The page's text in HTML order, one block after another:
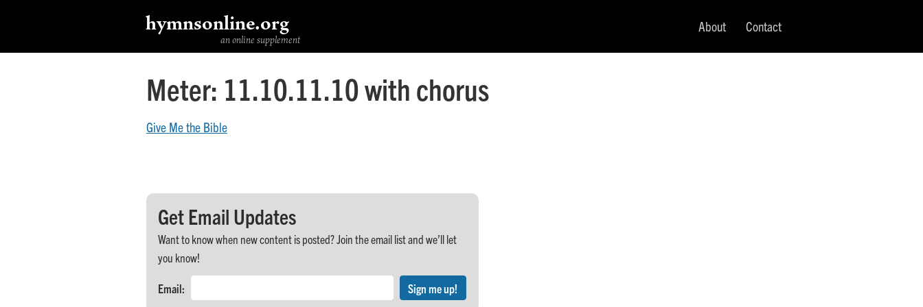
hymnsonline.org
an online supplement
About Contact
Meter: 11.10.11.10 with chorus
Give Me the Bible
Get Email Updates
Want to know when new content is posted? Join the email list and we’ll let
you know!
Email: